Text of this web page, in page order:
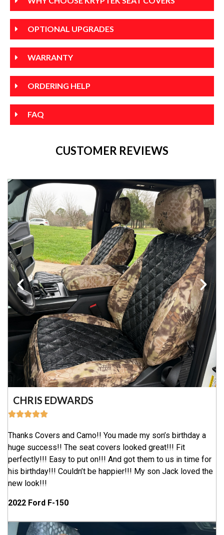
OPTIONAL UPGRADES
WARRANTY
ORDERING HELP
FAQ
CUSTOMER REVIEWS
CHRIS EDWARDS
Thanks Covers and Camo!! You made my son’s birthday a
huge success!! The seat covers looked great!!! Fit
perfectly!!! Easy to put on!!! And got them to us in time for
his birthday!!! Couldn’t be happier!!! My son Jack loved the
new look!!!
2022 Ford F-150